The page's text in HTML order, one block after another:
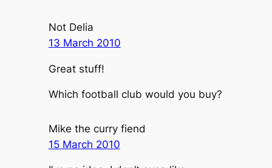
Not Delia
13 March 2010
Great stuff!
Which football club would you buy?
Mike the curry fiend
15 March 2010